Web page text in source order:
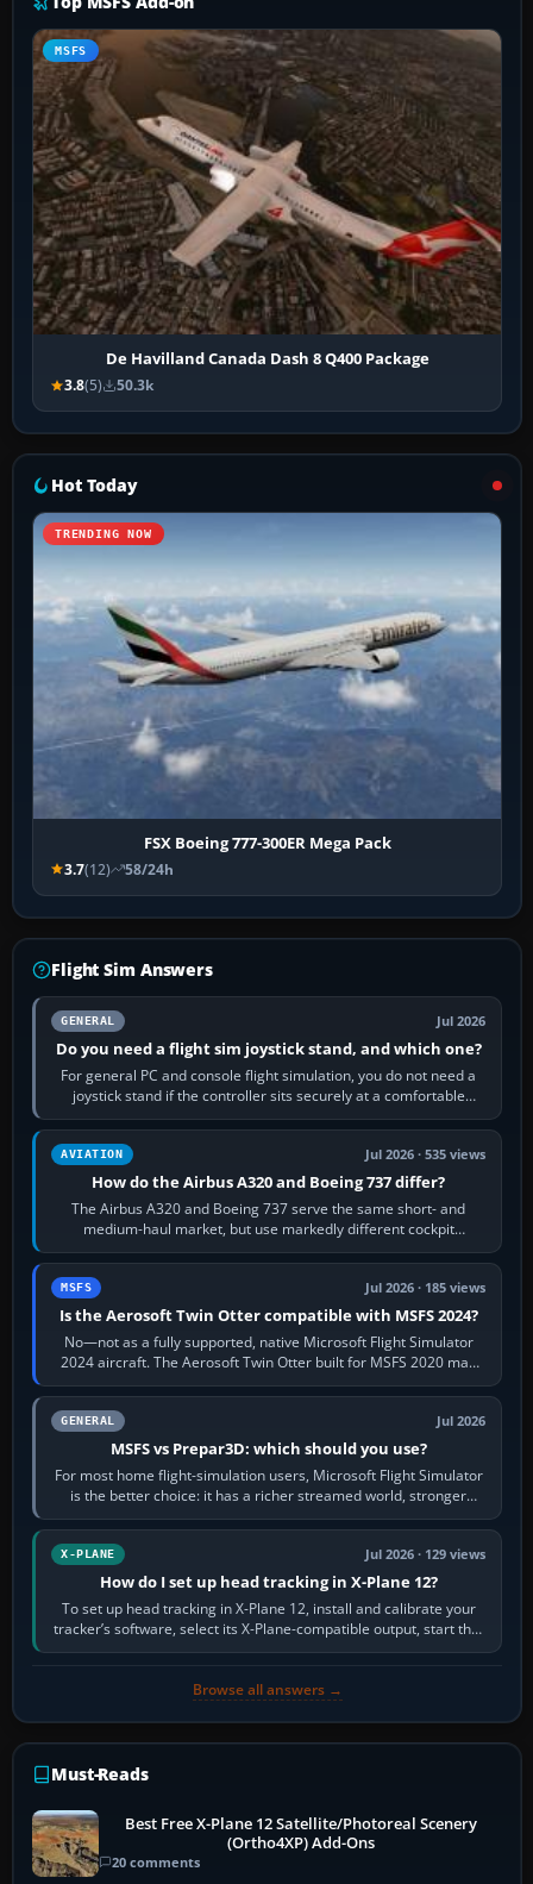
MSFS
De Havilland Canada Dash 8 Q400 Package
3.8(5) 50.3k
Hot Today
TRENDING NOW
FSX Boeing 777-300ER Mega Pack
3.7(12) 58/24h
Flight Sim Answers
GENERAL Jul 2026
Do you need a flight sim joystick stand, and which one?
For general PC and console flight simulation, you do not need a
joystick stand if the controller sits securely at a comfortable
height. Buy one when…
AVIATION Jul 2026 · 535 views
How do the Airbus A320 and Boeing 737 differ?
The Airbus A320 and Boeing 737 serve the same short- and
medium-haul market, but use markedly different cockpit
philosophies. The A320 combines…
MSFS Jul 2026 · 185 views
Is the Aerosoft Twin Otter compatible with MSFS 2024?
No—not as a fully supported, native Microsoft Flight Simulator
2024 aircraft. The Aerosoft Twin Otter built for MSFS 2020 may
appear or load through…
GENERAL Jul 2026
MSFS vs Prepar3D: which should you use?
For most home flight-simulation users, Microsoft Flight Simulator
is the better choice: it has a richer streamed world, stronger
visual realism and…
X-PLANE Jul 2026 · 129 views
How do I set up head tracking in X-Plane 12?
To set up head tracking in X-Plane 12, install and calibrate your
tracker’s software, select its X-Plane-compatible output, start that
software…
Browse all answers →
Must-Reads
Best Free X-Plane 12 Satellite/Photoreal Scenery
(Ortho4XP) Add-Ons
20 comments